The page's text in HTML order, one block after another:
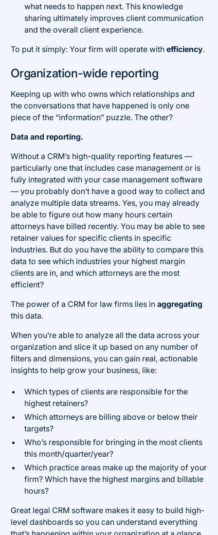
what needs to happen next. This knowledge
sharing ultimately improves client communication
and the overall client experience.
To put it simply: Your firm will operate withefficiency.
Organization-wide reporting
Keeping up with who owns which relationships and
the conversations that have happened is only one
piece of the “information” puzzle. The other?
Data and reporting.
Without a CRM’s high-quality reporting features —
particularly one that includes case management or is
fully integrated with your case management software
— you probably don’t have a good way to collect and
analyze multiple data streams. Yes, you may already
be able to figure out how many hours certain
attorneys have billed recently. You may be able to see
retainer values for specific clients in specific
industries. But do you have the ability to compare this
data to see which industries your highest margin
clients are in, and which attorneys are the most
efficient?
The power of a CRM for law firms lies inaggregating
this data.
When you’re able to analyze all the data across your
organization and slice it up based on any number of
filters and dimensions, you can gain real, actionable
insights to help grow your business, like:
Which types of clients are responsible for the
highest retainers?
Which attorneys are billing above or below their
targets?
Who’s responsible for bringing in the most clients
this month/quarter/year?
Which practice areas make up the majority of your
firm? Which have the highest margins and billable
hours?
Great legal CRM software makes it easy to build high-
level dashboards so you can understand everything